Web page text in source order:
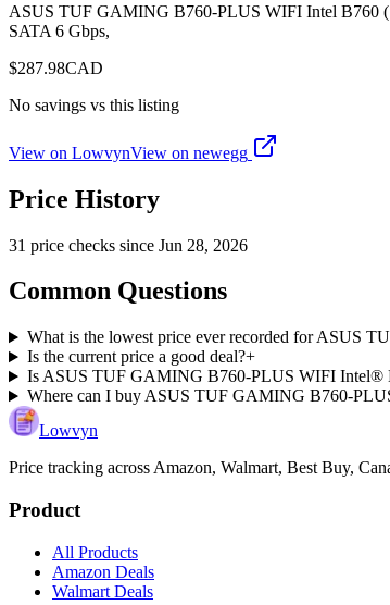
ASUS TUF GAMING B760-PLUS WIFI Intel B760
SATA 6 Gbps,
$287.98CAD
No savings vs this listing
View on LowvynView on newegg
Price History
31 price checks since Jun 28, 2026
Common Questions
What is the lowest price ever recorded for ASUS
Is the current price a good deal?+
Is ASUS TUF GAMING B760-PLUS WIFI Intel®
Where can I buy ASUS TUF GAMING B760-
Lowvyn
Price tracking across Amazon, Walmart, Best Buy,
Product
All Products
Amazon Deals
Walmart Deals